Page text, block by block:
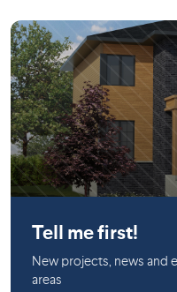
Tell me first!
New projects, news and
areas